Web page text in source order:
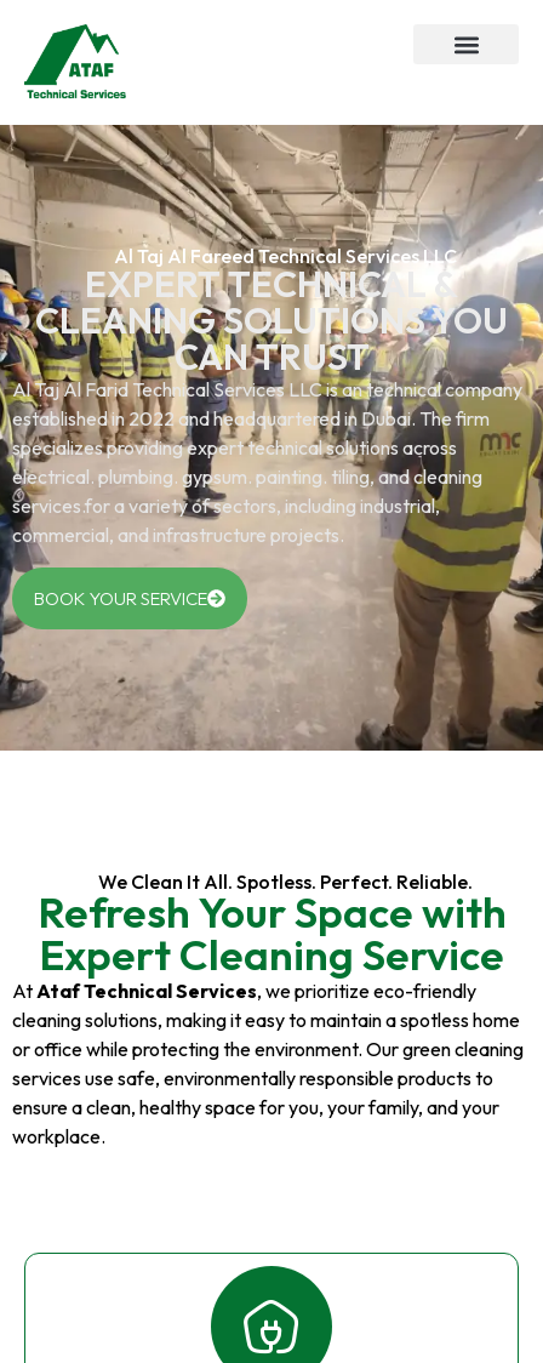
Al Taj Al Fareed Technical Services LLC
EXPERT TECHNICAL &
CLEANING SOLUTIONS YOU
CAN TRUST
Al Taj Al Farid Technical Services LLC is an technical company
established in 2022 and headquartered in Dubai. The firm
specializes providing expert technical solutions across
electrical. plumbing. gypsum. painting. tiling, and cleaning
services.for a variety of sectors, including industrial,
commercial, and infrastructure projects.
BOOK YOUR SERVICE
We Clean It All. Spotless. Perfect. Reliable.
Refresh Your Space with
Expert Cleaning Service
At Ataf Technical Services, we prioritize eco-friendly
cleaning solutions, making it easy to maintain a spotless home
or office while protecting the environment. Our green cleaning
services use safe, environmentally responsible products to
ensure a clean, healthy space for you, your family, and your
workplace.